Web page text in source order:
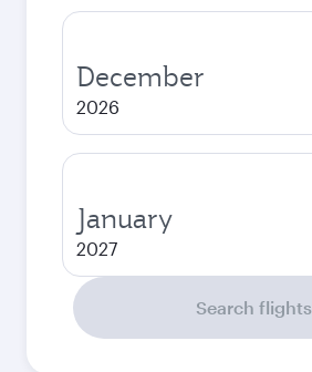
December
2026
January
2027
Search flights